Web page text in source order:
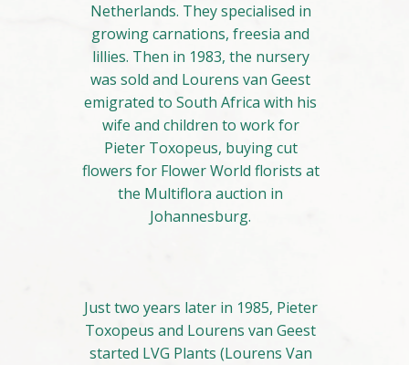
Netherlands. They specialised in
growing carnations, freesia and
lillies. Then in 1983, the nursery
was sold and Lourens van Geest
emigrated to South Africa with his
wife and children to work for
Pieter Toxopeus, buying cut
flowers for Flower World florists at
the Multiflora auction in
Johannesburg.
Just two years later in 1985, Pieter
Toxopeus and Lourens van Geest
started LVG Plants (Lourens Van